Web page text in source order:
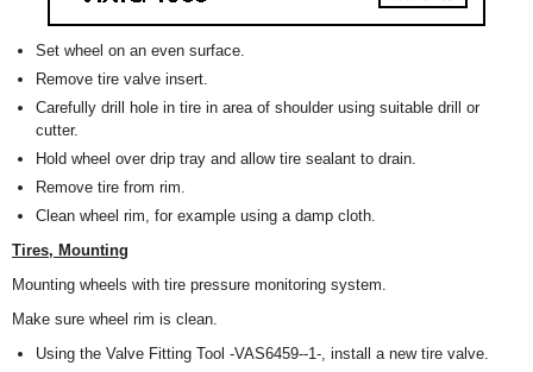
Set wheel on an even surface.
Remove tire valve insert.
Carefully drill hole in tire in area of shoulder using suitable drill or
cutter.
Hold wheel over drip tray and allow tire sealant to drain.
Remove tire from rim.
Clean wheel rim, for example using a damp cloth.
Tires, Mounting
Mounting wheels with tire pressure monitoring system.
Make sure wheel rim is clean.
Using the Valve Fitting Tool -VAS6459--1-, install a new tire valve.